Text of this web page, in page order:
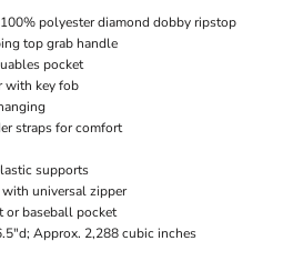
polyester diamond dobby ripstop
top grab handle
pocket
with key fob
straps for comfort
supports
universal zipper
or baseball pocket
Approx. 2,288 cubic inches